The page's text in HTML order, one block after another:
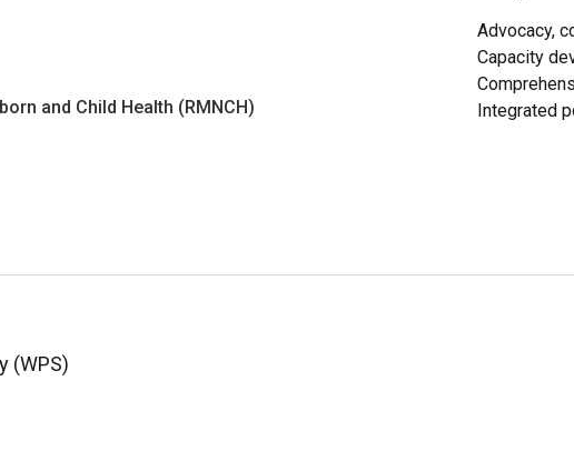
and Child Health (RMNCH)
Advocacy,
Capacity
Integrated
(WPS)